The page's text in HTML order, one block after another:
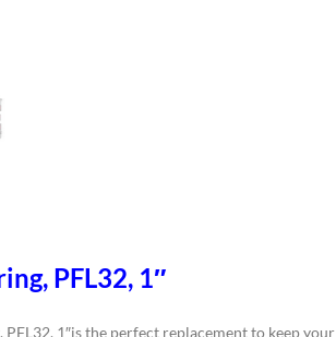
PFL32, 1″
1″is the perfect replacement to keep